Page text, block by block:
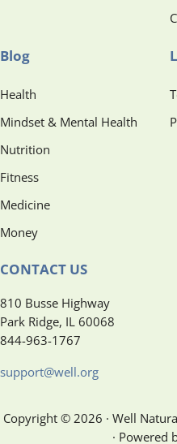
Blog
Health
Mindset & Mental Health
Nutrition
Fitness
Medicine
Money
CONTACT US
810 Busse Highway
Park Ridge, IL 60068
844-963-1767
support@well.org
Copyright © 2026 · Well
· Powered